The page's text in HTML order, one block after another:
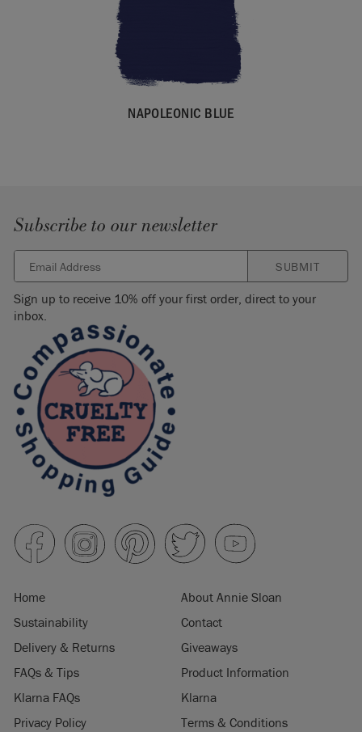
NAPOLEONIC BLUE
Subscribe to our newsletter
SUBMIT
Sign up to receive 10% off your first order, direct to your
inbox.
Home
About Annie Sloan
Sustainability
Contact
Delivery & Returns
Giveaways
FAQs & Tips
Product Information
Klarna FAQs
Klarna
Privacy Policy
Terms & Conditions